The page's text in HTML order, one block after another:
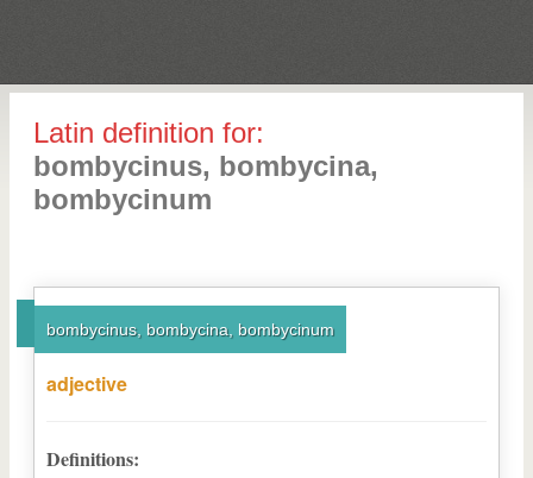
Latin definition for:
bombycinus, bombycina,
bombycinum
bombycinus, bombycina, bombycinum
adjective
Definitions: